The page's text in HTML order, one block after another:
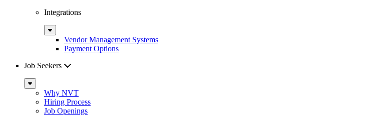
Integrations
Sub
MenuVendor Management Systems
Payment Options
Job Seekers
Sub
MenuWhy NVT
Hiring Process
Job Openings